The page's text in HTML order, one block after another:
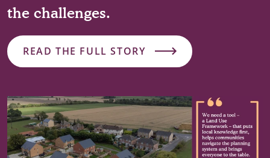
the challenges.
READ THE FULL STORY